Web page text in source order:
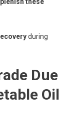
during
Due
Oil